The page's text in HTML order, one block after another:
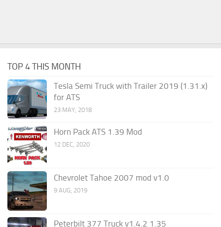
TOP 4 THIS MONTH
Tesla Semi Truck with Trailer 2019 (1.31.x)
for ATS
23 MAY, 2018
Horn Pack ATS 1.39 Mod
12 DEC, 2020
Chevrolet Tahoe 2007 mod v1.0
9 AUG, 2019
Peterbilt 377 Truck v1.4.2 1.35